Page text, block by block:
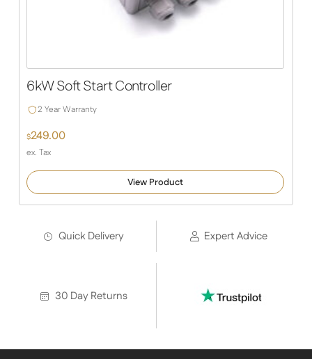
6kW Soft Start Controller
2 Year Warranty
$249.00
ex. Tax
View Product
Quick Delivery Expert Advice
30 Day Returns